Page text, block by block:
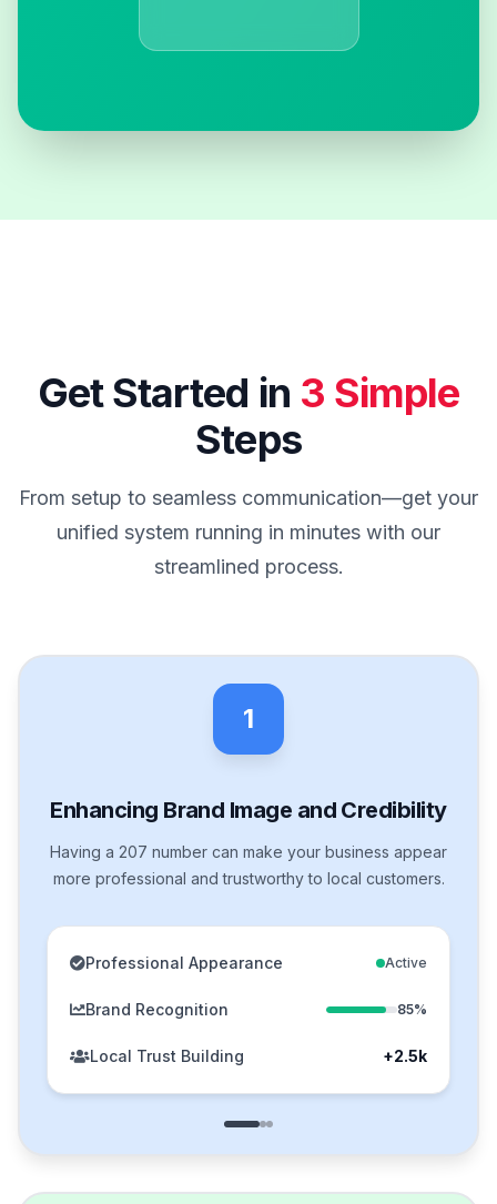
Get Started in 3 Simple
Steps
From setup to seamless communication—get your
unified system running in minutes with our
streamlined process.
1
Enhancing Brand Image and Credibility
Having a 207 number can make your business appear
more professional and trustworthy to local customers.
Professional Appearance Active
Brand Recognition 85%
Local Trust Building +2.5k